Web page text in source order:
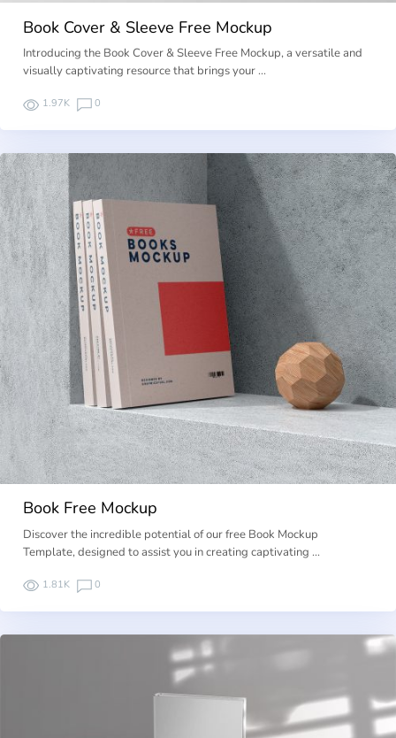
Book Cover & Sleeve Free Mockup
Introducing the Book Cover & Sleeve Free Mockup, a versatile and
visually captivating resource that brings your …
1.97K 0
Book Free Mockup
Discover the incredible potential of our free Book Mockup
Template, designed to assist you in creating captivating …
1.81K 0